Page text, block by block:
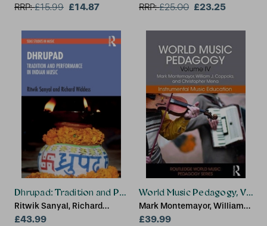
RRP:£15.99 £14.87 RRP:£25.00 £23.25
Dhrupad: Tradition and Performance in Indian Music
Ritwik Sanyal, Richard
Widdess
£43.99
World Music Pedagogy,
Mark Montemayor, William
Coppola, Christopher Mena
£39.99